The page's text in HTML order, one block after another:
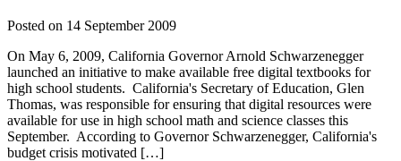
Posted on 14 September 2009
On May 6, 2009, California Governor Arnold Schwarzenegger
launched an initiative to make available free digital textbooks for
high school students. California's Secretary of Education, Glen
Thomas, was responsible for ensuring that digital resources were
available for use in high school math and science classes this
September. According to Governor Schwarzenegger, California's
budget crisis motivated […]